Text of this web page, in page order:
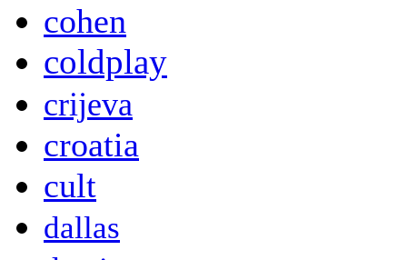
cohen
coldplay
crijeva
croatia
cult
dallas